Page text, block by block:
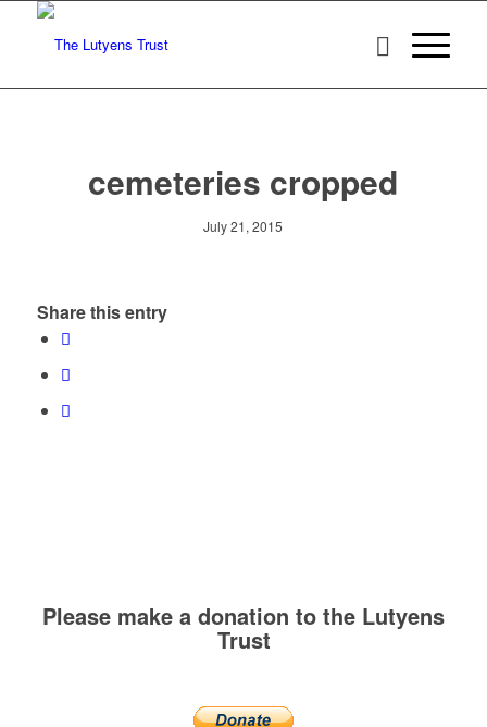
cemeteries cropped
July 21, 2015
Share this entry
Please make a donation to the Lutyens
Trust